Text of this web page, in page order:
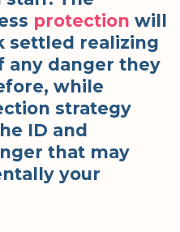
protection will
settled realizing
any danger they
while
strategy
ID and
that may
your